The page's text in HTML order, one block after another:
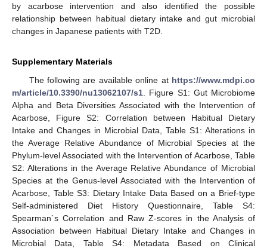
by acarbose intervention and also identified the possible
relationship between habitual dietary intake and gut microbial
changes in Japanese patients with T2D.
Supplementary Materials
The following are available online at https://www.mdpi.co
m/article/10.3390/nu13062107/s1 . Figure S1: Gut Microbiome
Alpha and Beta Diversities Associated with the Intervention of
Acarbose, Figure S2: Correlation between Habitual Dietary
Intake and Changes in Microbial Data, Table S1: Alterations in
the Average Relative Abundance of Microbial Species at the
Phylum-level Associated with the Intervention of Acarbose, Table
S2: Alterations in the Average Relative Abundance of Microbial
Species at the Genus-level Associated with the Intervention of
Acarbose, Table S3: Dietary Intake Data Based on a Brief-type
Self-administered Diet History Questionnaire, Table S4:
Spearman`s Correlation and Raw Z-scores in the Analysis of
Association between Habitual Dietary Intake and Changes in
Microbial Data, Table S4: Metadata Based on Clinical